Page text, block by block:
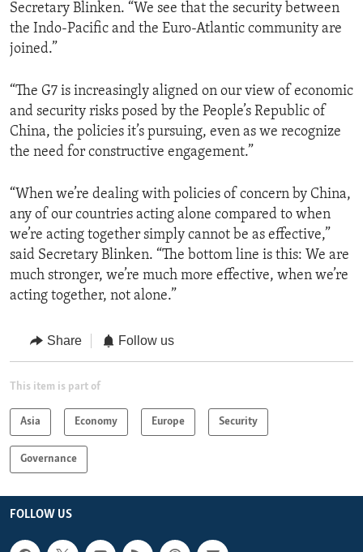
Secretary Blinken. “We see that the security between
the Indo-Pacific and the Euro-Atlantic community are
joined.”
“The G7 is increasingly aligned on our view of economic
and security risks posed by the People’s Republic of
China, the policies it’s pursuing, even as we recognize
the need for constructive engagement.”
“When we’re dealing with policies of concern by China,
any of our countries acting alone compared to when
we’re acting together simply cannot be as effective,”
said Secretary Blinken. “The bottom line is this: We are
much stronger, we’re much more effective, when we’re
acting together, not alone.”
Share Follow us
This item is part of
Asia Economy Europe Security
Governance
FOLLOW US